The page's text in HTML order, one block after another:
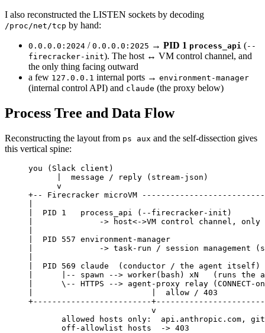
I also reconstructed the LISTEN sockets by decoding
/proc/net/tcp by hand:
0.0.0.0:2024 / 0.0.0.0:2025 → PID 1 process_api (--
firecracker-init). The host ↔ VM control channel, and
the only thing facing outward
a few 127.0.0.1 internal ports → environment-manager
(internal control API) and claude (the proxy below)
Process Tree and Data Flow
Reconstructing the layout from ps aux and the self-dissection gives
this vertical spine:
you (Slack client)
|  message / reply (stream-json)
v
+-- Firecracker microVM
|  PID 1   process_api (--firecracker-init)
|              -> host<->VM control channel, only
|  PID 557 environment-manager
|              -> task-run / session management
|  PID 569 claude  (conductor / the agent itself)
|      |-- spawn --> worker(bash) xN   (runs the
|      \-- HTTPS --> agent-proxy relay
|                         |  allow / 403
+-------------------------
v
allowed hosts only:  api.anthropic.com,
off-allowlist hosts  -> 403